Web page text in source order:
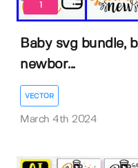
1
Baby svg bundle,
newbor...
VECTOR
March 4th 2024